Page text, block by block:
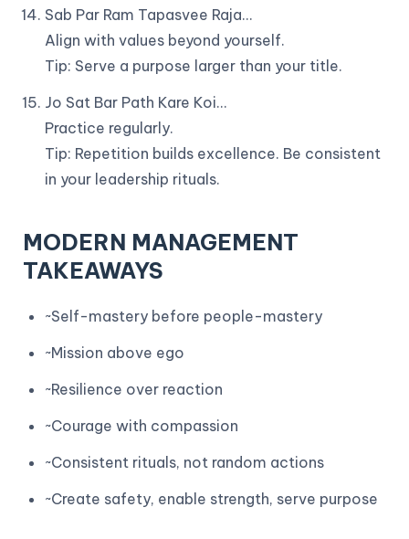
Sab Par Ram Tapasvee Raja…
Align with values beyond yourself.
Tip: Serve a purpose larger than your title.
Jo Sat Bar Path Kare Koi…
Practice regularly.
Tip: Repetition builds excellence. Be consistent
in your leadership rituals.
MODERN MANAGEMENT
TAKEAWAYS
~Self-mastery before people-mastery
~Mission above ego
~Resilience over reaction
~Courage with compassion
~Consistent rituals, not random actions
~Create safety, enable strength, serve purpose